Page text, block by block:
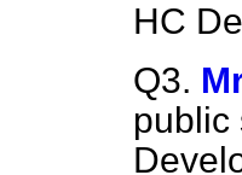
HC
Q3.
public